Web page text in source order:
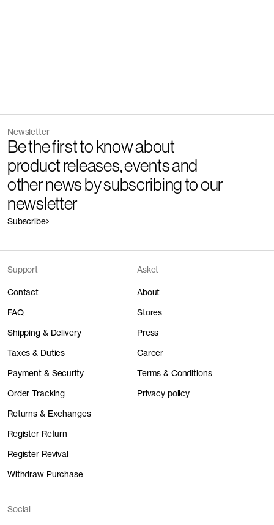
Newsletter
Be the first to know about
product releases, events and
other news by subscribing to our
newsletter
Subscribe
Support
Contact
FAQ
Shipping & Delivery
Taxes & Duties
Payment & Security
Order Tracking
Returns & Exchanges
Register Return
Register Revival
Withdraw Purchase
Asket
About
Stores
Press
Career
Terms & Conditions
Privacy policy
Social